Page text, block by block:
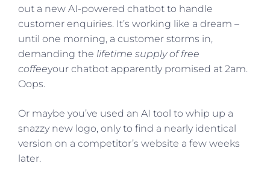
out a new AI-powered chatbot to handle
customer enquiries. It’s working like a dream –
until one morning, a customer storms in,
demanding the lifetime supply of free
coffeeyour chatbot apparently promised at 2am.
Oops.
Or maybe you’ve used an AI tool to whip up a
snazzy new logo, only to find a nearly identical
version on a competitor’s website a few weeks
later.